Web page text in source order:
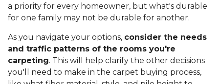
a priority for every homeowner, but what's durable
for one family may not be durable for another.
As you navigate your options, consider the needs
and traffic patterns of the rooms you're
carpeting. This will help clarify the other decisions
you'll need to make in the carpet buying process,